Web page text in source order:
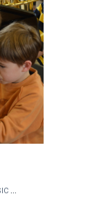
THE JUNIOR ACADEMY OF MUSIC AT QUEEN'S